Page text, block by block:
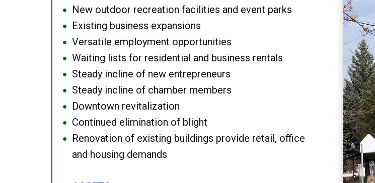
● New outdoor recreation facilities and event parks
● Existing business expansions
● Versatile employment opportunities
● Waiting lists for residential and business rentals
● Steady incline of new entrepreneurs
● Steady incline of chamber members
● Downtown revitalization
● Continued elimination of blight
●
Renovation of existing buildings provide retail, office
and housing demands